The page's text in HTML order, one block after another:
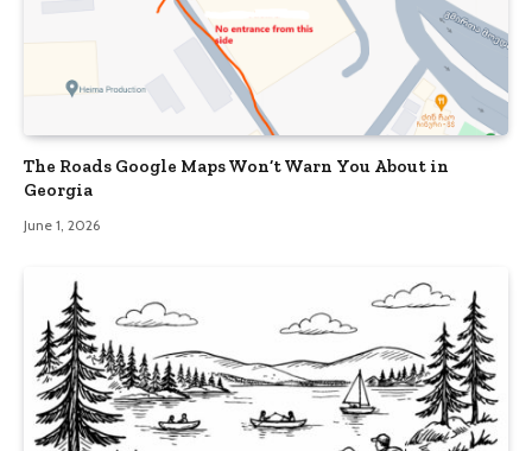
The Roads Google Maps Won’t Warn You About in
Georgia
June 1, 2026